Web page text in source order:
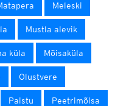
Meleski
Mustla alevik
küla Mõisaküla
Olustvere
Paistu Peetrimõisa